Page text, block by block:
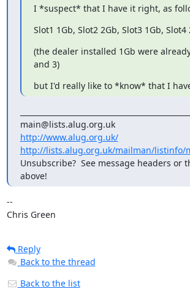
I *suspect* that I have it right, as
Slot1 1Gb, Slot2 2Gb, Slot3 1Gb, Slot4
(the dealer installed 1Gb were
and 3)
but I'd really like to *know* that I
main@lists.alug.org.uk
http://www.alug.org.uk/
http://lists.alug.org.uk/mailman/listinfo/
Unsubscribe?  See message headers or
above!
--
Chris Green
Reply
Back to the thread
Back to the list